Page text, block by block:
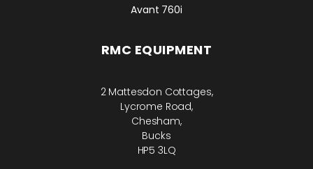
Avant 760i
RMC EQUIPMENT
2 Mattesdon Cottages,
Lycrome Road,
Chesham,
Bucks
HP5 3LQ